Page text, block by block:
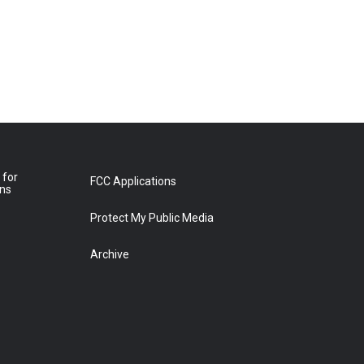
for
FCC Applications
Protect My Public Media
Archive